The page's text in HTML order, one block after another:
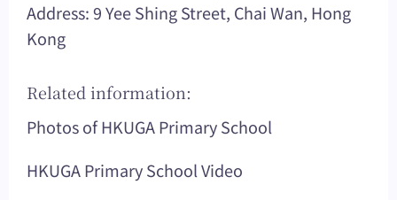
Address: 9 Yee Shing Street, Chai Wan, Hong
Kong
Related information:
Photos of HKUGA Primary School
HKUGA Primary School Video